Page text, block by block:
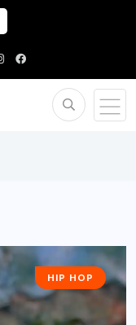
HIP HOP